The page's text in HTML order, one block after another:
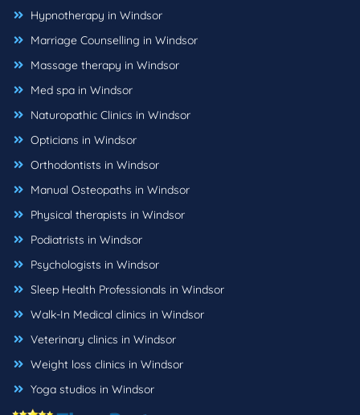
Hypnotherapy in Windsor
Marriage Counselling in Windsor
Massage therapy in Windsor
Med spa in Windsor
Naturopathic Clinics in Windsor
Opticians in Windsor
Orthodontists in Windsor
Manual Osteopaths in Windsor
Physical therapists in Windsor
Podiatrists in Windsor
Psychologists in Windsor
Sleep Health Professionals in Windsor
Walk-In Medical clinics in Windsor
Veterinary clinics in Windsor
Weight loss clinics in Windsor
Yoga studios in Windsor